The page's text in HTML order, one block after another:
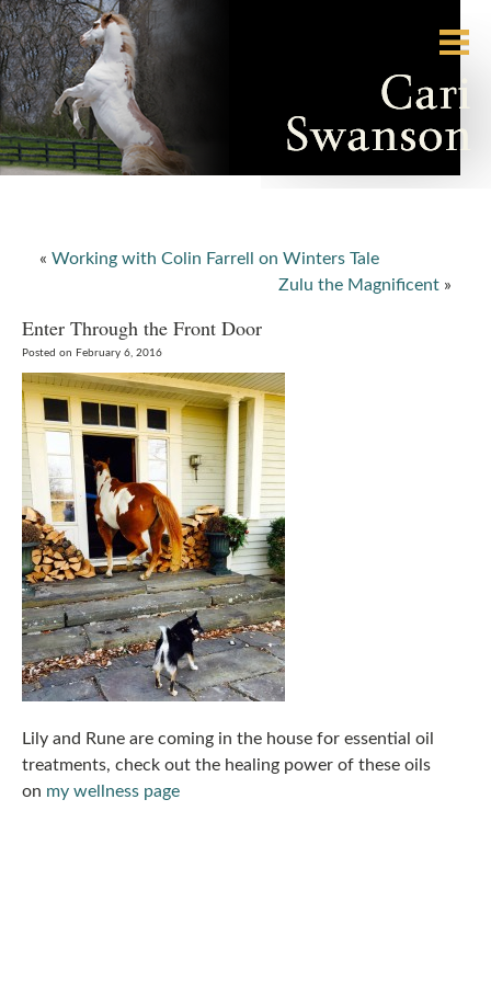
« Working with Colin Farrell on Winters Tale
Zulu the Magnificent »
Enter Through the Front Door
Posted on February 6, 2016
Lily and Rune are coming in the house for essential oil
treatments, check out the healing power of these oils
on my wellness page